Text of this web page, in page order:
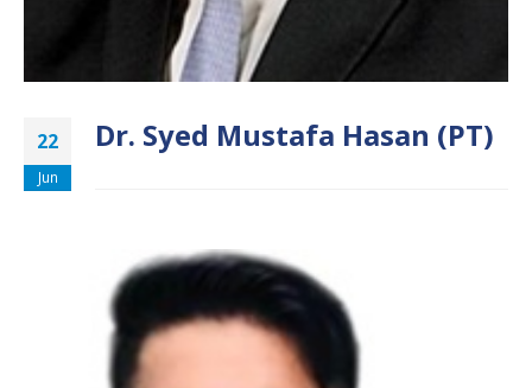
22
Jun
Dr. Syed Mustafa Hasan (PT)